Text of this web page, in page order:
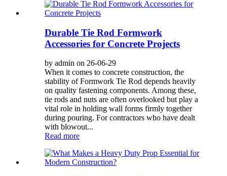
Durable Tie Rod Formwork
Accessories for Concrete Projects
by admin on 26-06-29
When it comes to concrete construction, the
stability of Formwork Tie Rod depends heavily
on quality fastening components. Among these,
tie rods and nuts are often overlooked but play a
vital role in holding wall forms firmly together
during pouring. For contractors who have dealt
with blowout...
Read more